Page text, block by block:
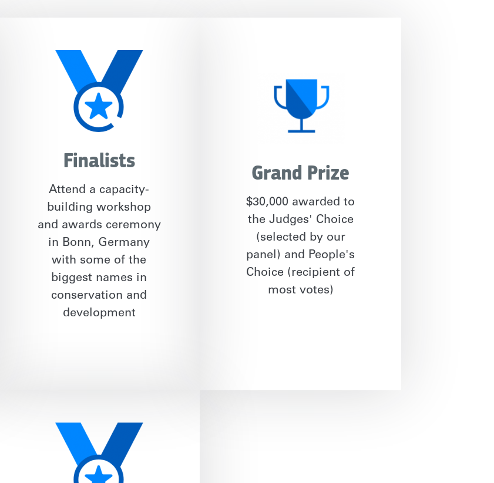
Finalists
Attend a capacity-
building workshop
and awards ceremony
in Bonn, Germany
with some of the
biggest names in
conservation and
development
Grand Prize
$30,000 awarded to
the Judges' Choice
(selected by our
panel) and People's
Choice (recipient of
most votes)